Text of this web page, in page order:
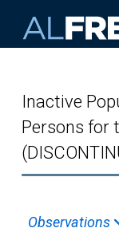
Inactive
Persons for
Observations